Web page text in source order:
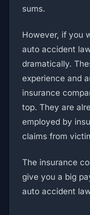
sums.
However, if you
auto accident
dramatically.
experience and
insurance
top. They are
employed by
claims from
The insurance
give you a big
auto accident